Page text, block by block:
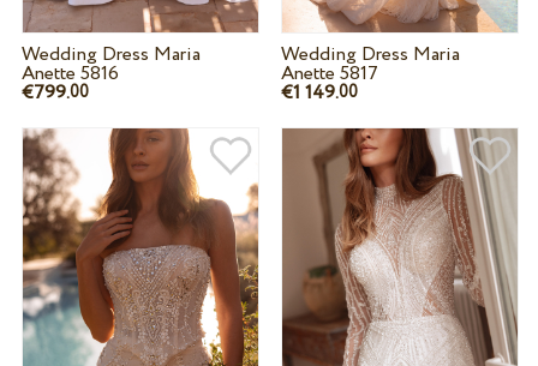
Wedding Dress Maria
Anette 5816
€799.00
Wedding Dress Maria
Anette 5817
€1 149.00